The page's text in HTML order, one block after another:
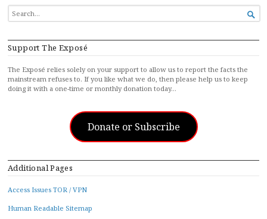
SEARCH
FOR...

Support The Exposé
The Exposé relies solely on your support to allow us to report the facts the
mainstream refuses to. If you like what we do, then please help us to keep
doing it with a one-time or monthly donation today…
Donate or Subscribe
Additional Pages
Access Issues TOR / VPN
Human Readable Sitemap